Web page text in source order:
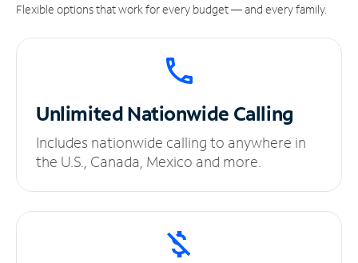
Flexible options that work for every budget — and every family.
UnlimitedNationwide Calling
Includes nationwide calling to anywhere in
the U.S., Canada, Mexico and more.